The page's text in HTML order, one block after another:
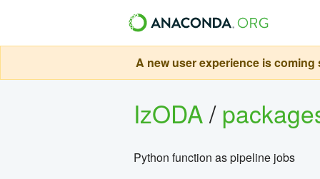
A new user experience is
IzODA/
Python function as pipeline jobs